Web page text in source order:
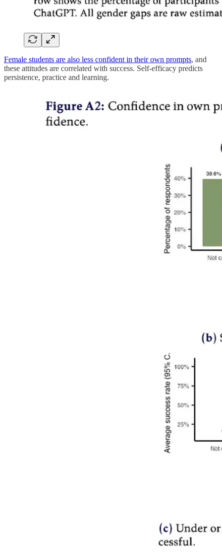
Female students are also less confident in their own prompts, and
these attitudes are correlated with success. Self-efficacy predicts
persistence, practice and learning.